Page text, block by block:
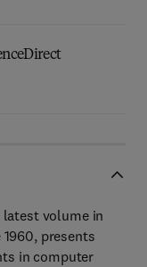
latest volume in
presents
in computer